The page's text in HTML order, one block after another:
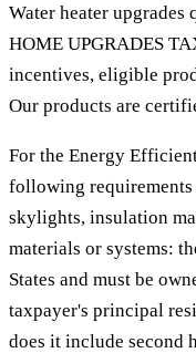
Water heater
HOME UPGRADES
incentives, eligible
Our products are
For the Energy
following
skylights, insulation
materials or systems:
States and must be
taxpayer's principal
does it include second